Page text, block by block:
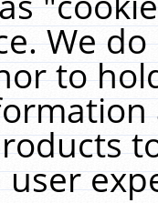
We
to